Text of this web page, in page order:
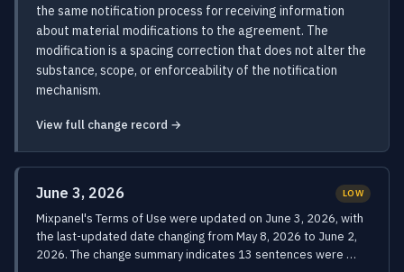
the same notification process for receiving information
about material modifications to the agreement. The
modification is a spacing correction that does not alter the
substance, scope, or enforceability of the notification
mechanism.
View full change record →
June 3, 2026 LOW
Mixpanel's Terms of Use were updated on June 3, 2026, with
the last-updated date changing from May 8, 2026 to June 2,
2026. The change summary indicates 13 sentences were …